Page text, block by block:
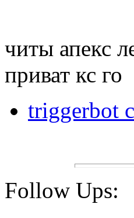
читы апекс
приват кс го
triggerbot
Follow Ups: